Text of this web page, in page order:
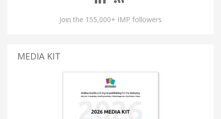
Join the 155,000+ IMP followers
MEDIA KIT